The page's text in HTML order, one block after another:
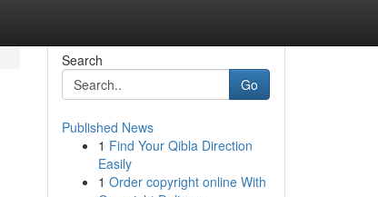
Search
Go
Published News
1 Find Your Qibla Direction
Easily
1 Order copyright online With